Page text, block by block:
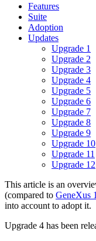
Features
Suite
Adoption
Updates
Upgrade 1
Upgrade 2
Upgrade 3
Upgrade 4
Upgrade 5
Upgrade 6
Upgrade 7
Upgrade 8
Upgrade 9
Upgrade 10
Upgrade 11
Upgrade 12
This article is an
(compared to GeneXus
into account to adopt it.
Upgrade 4 has been